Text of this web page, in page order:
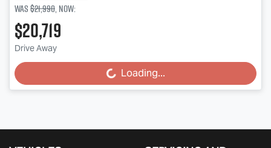
Was$21,990,now:
$20,719
Drive Away
Loading... Loading...